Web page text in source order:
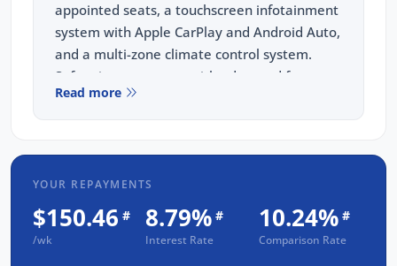
appointed seats, a touchscreen infotainment
system with Apple CarPlay and Android Auto,
and a multi-zone climate control system.
Safety is paramount, with advanced features
such as adaptive cruise control, lane assist,
and a rearview camera.
purchase from us, you are not just buying a
car; you are investing in peace of mind. Every
vehicle undergoes our rigorous 93-point
Read more
YOUR REPAYMENTS
$150.46 #
/wk
8.79% #
Interest Rate
10.24% #
Comparison Rate